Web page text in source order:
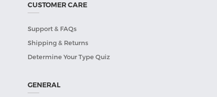
CUSTOMER CARE
Support & FAQs
Shipping & Returns
Determine Your Type Quiz
GENERAL